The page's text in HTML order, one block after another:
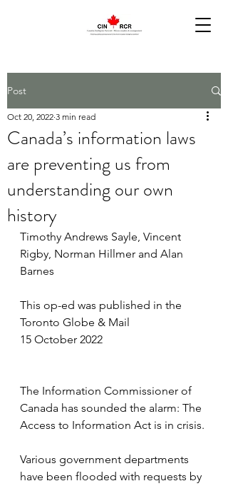
Post
Canada’s information laws
are preventing us from
understanding our own
history
Oct 20, 2022 3 min read
Timothy Andrews Sayle, Vincent
Rigby, Norman Hillmer and Alan
Barnes
This op-ed was published in the
Toronto Globe & Mail
15 October 2022
The Information Commissioner of
Canada has sounded the alarm: The
Access to Information Act is in crisis.
Various government departments
have been flooded with requests by